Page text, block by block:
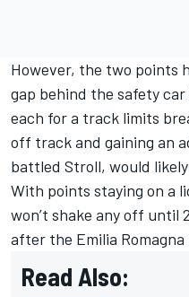
However, the two points
gap behind the safety
each for a track limits
off track and gaining an
battled Stroll, would
With points staying on a
won’t shake any off until
after the Emilia
Read Also: